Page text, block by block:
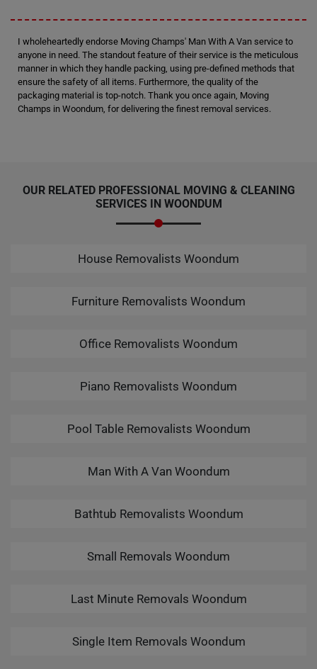
I wholeheartedly endorse Moving Champs' Man With A Van service to
anyone in need. The standout feature of their service is the meticulous
manner in which they handle packing, using pre-defined methods that
ensure the safety of all items. Furthermore, the quality of the
packaging material is top-notch. Thank you once again, Moving
Champs in Woondum, for delivering the finest removal services.
OUR RELATED PROFESSIONAL MOVING & CLEANING
SERVICES IN WOONDUM
House Removalists Woondum
Furniture Removalists Woondum
Office Removalists Woondum
Piano Removalists Woondum
Pool Table Removalists Woondum
Man With A Van Woondum
Bathtub Removalists Woondum
Small Removals Woondum
Last Minute Removals Woondum
Single Item Removals Woondum